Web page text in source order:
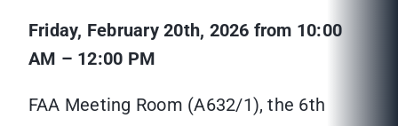
Friday, February 20th, 2026 from 10:00
AM – 12:00 PM
FAA Meeting Room (A632/1), the 6th